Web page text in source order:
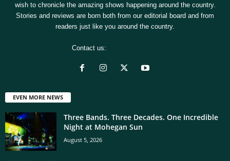
wish to chronicle the amazing shows happening around the country.
Stories and reviews are born both from our editorial board and from
readers just like you around the country.
Contact us:
EVEN MORE NEWS
Three Bands. Three Decades. One Incredible
Night at Mohegan Sun
August 5, 2026